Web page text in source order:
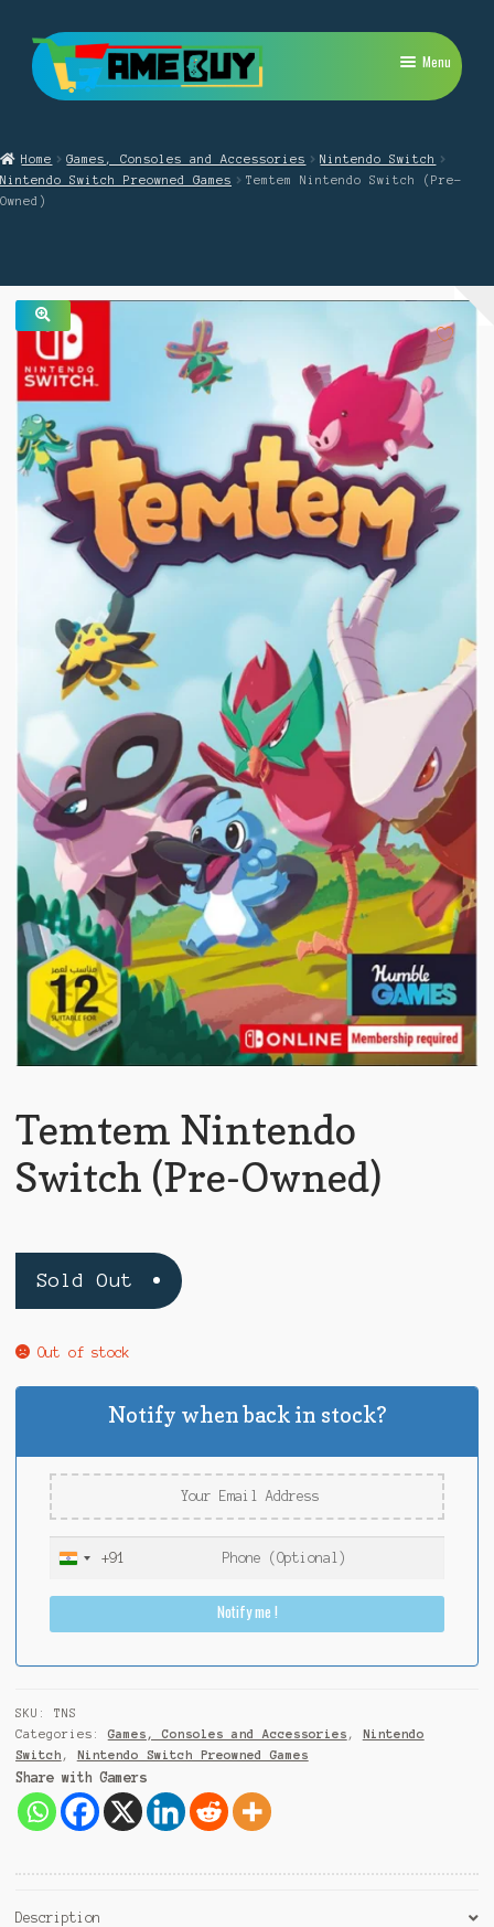
Skip
to
navigation
Skip
to
content
Menu
PlayStation
Expand
child
menu
Retro
Repairs
Expand
child
Home Games, Consoles and Accessories
Nintendo Switch
Nintendo Switch Preowned Games
Temtem Nintendo Switch (Pre-
Owned)
Temtem Nintendo
Switch (Pre-Owned)
Sold Out
Out of stock
Notify when back in stock?
I
i
9
1
+91
Notify me !
SKU: TNS
Categories: Games, Consoles and Accessories , Nintendo
Switch , Nintendo Switch Preowned Games
Share with Gamers
Description